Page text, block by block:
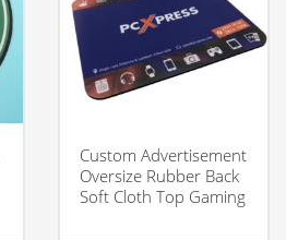
Custom Advertisement
Oversize Rubber Back
Soft Cloth Top Gaming